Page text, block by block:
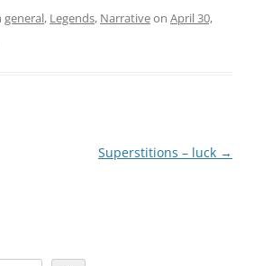
general, Legends, Narrativeon April 30,
Superstitions – luck →